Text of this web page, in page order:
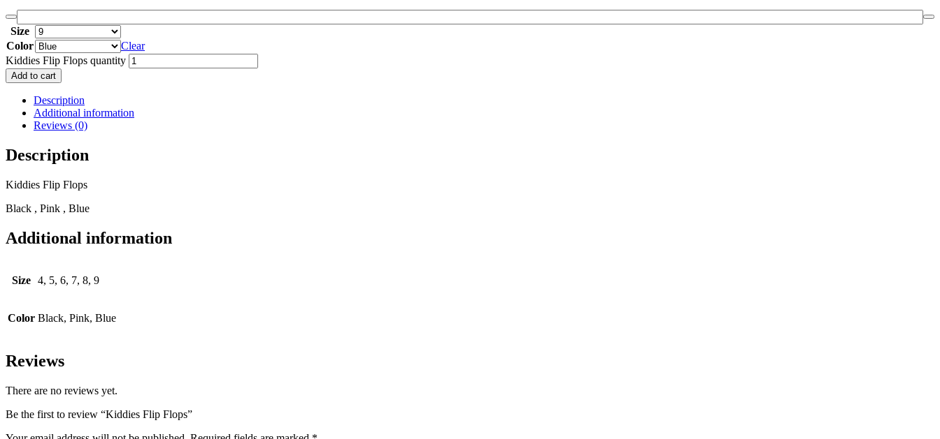
Size
Color
Clear
Kiddies Flip Flops quantity
Add to cart
Description
Additional information
Reviews (0)
Description
Kiddies Flip Flops
Black , Pink , Blue
Additional information
Size 4, 5, 6, 7, 8, 9
Color Black, Pink, Blue
Reviews
There are no reviews yet.
Be the first to review “Kiddies Flip Flops”